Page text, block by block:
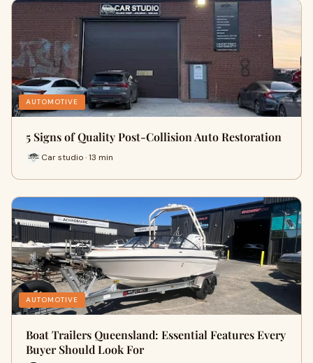
AUTOMOTIVE
5 Signs of Quality Post-Collision Auto Restoration
Car studio · 13 min
AUTOMOTIVE
Boat Trailers Queensland: Essential Features Every
Buyer Should Look For